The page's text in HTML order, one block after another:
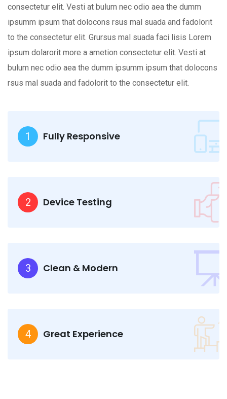
consectetur elit. Vesti at bulum nec odio aea the dumm
ipsumm ipsum that dolocons rsus mal suada and fadolorit
to the consectetur elit. Grursus mal suada faci lisis Lorem
ipsum dolarorit more a ametion consectetur elit. Vesti at
bulum nec odio aea the dumm ipsumm ipsum that dolocons
rsus mal suada and fadolorit to the consectetur elit.
1 Fully Responsive
2 Device Testing
3 Clean & Modern
4 Great Experience